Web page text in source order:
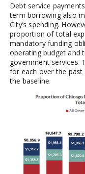
Debt service
term borrowing also
City’s spending.
proportion of total
mandatory funding
operating budget and
government services.
for each over the past
the baseline.